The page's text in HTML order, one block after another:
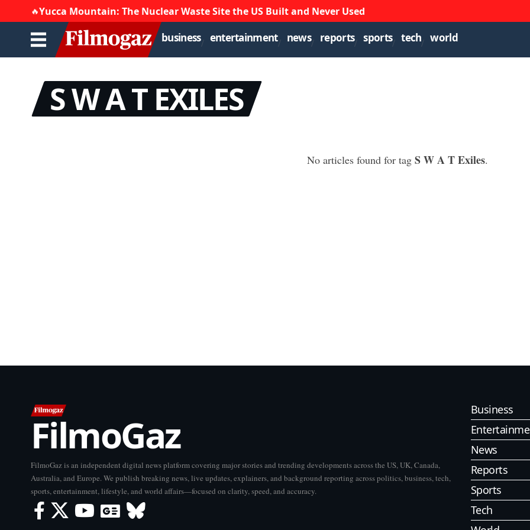
🔥Yucca Mountain: The Nuclear Waste Site the US Built and Never Used
business entertainment news reports sports tech world
S W A T EXILES
No articles found for tag S W A T Exiles.
FilmoGaz
FilmoGaz is an independent digital news platform covering major stories and trending developments across the US, UK, Canada,
Australia, and Europe. We publish breaking news, live updates, explainers, and background reporting across politics, business, tech,
sports, entertainment, lifestyle, and world affairs—focused on clarity, speed, and accuracy.
Business
News
Reports
Sports
Tech